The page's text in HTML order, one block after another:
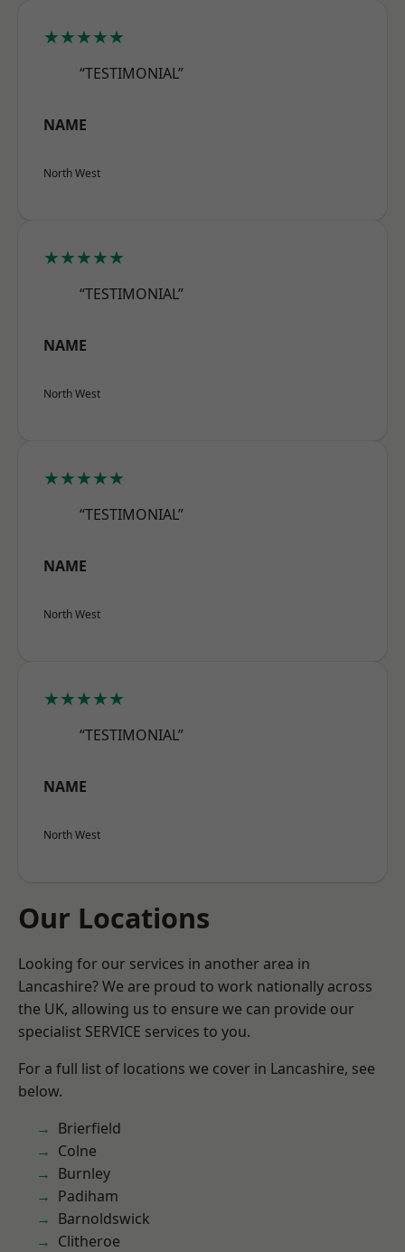
★★★★★
“TESTIMONIAL”
NAME
North West
★★★★★
“TESTIMONIAL”
NAME
North West
★★★★★
“TESTIMONIAL”
NAME
North West
★★★★★
“TESTIMONIAL”
NAME
North West
Our Locations
Looking for our services in another area in
Lancashire? We are proud to work nationally across
the UK, allowing us to ensure we can provide our
specialist SERVICE services to you.
For a full list of locations we cover in Lancashire, see
below.
Brierfield
Colne
Burnley
Padiham
Barnoldswick
Clitheroe